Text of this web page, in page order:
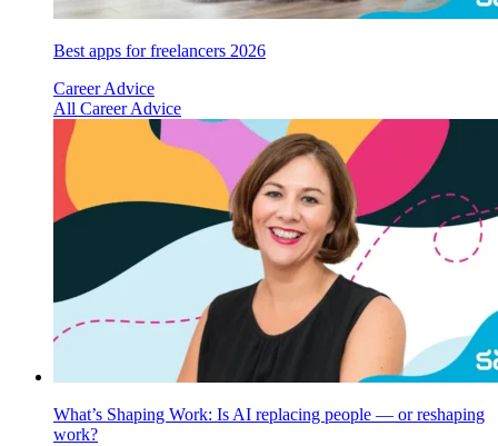
Best apps for freelancers 2026
Career Advice
All Career Advice
What’s Shaping Work: Is AI replacing people — or reshaping
work?